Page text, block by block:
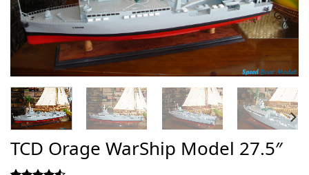
TCD Orage WarShip Model 27.5″